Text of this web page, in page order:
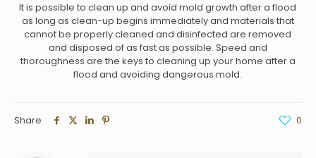
It is possible to clean up and avoid mold growth after a flood
as long as clean-up begins immediately and materials that
cannot be properly cleaned and disinfected are removed
and disposed of as fast as possible. Speed and
thoroughness are the keys to cleaning up your home after a
flood and avoiding dangerous mold.
Share 0